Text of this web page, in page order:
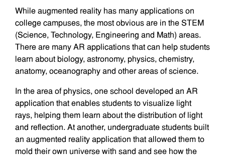
While augmented reality has many applications on
college campuses, the most obvious are in the STEM
(Science, Technology, Engineering and Math) areas.
There are many AR applications that can help students
learn about biology, astronomy, physics, chemistry,
anatomy, oceanography and other areas of science.
In the area of physics, one school developed an AR
application that enables students to visualize light
rays, helping them learn about the distribution of light
and reflection. At another, undergraduate students built
an augmented reality application that allowed them to
mold their own universe with sand and see how the